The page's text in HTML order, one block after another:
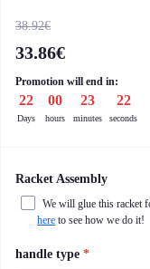
38.92€
33.86€
Promotion will end in:
22
Days
00
hours
23
minutes
21
seconds
Racket Assembly
We will glue this racket
here to see how we do it!
handle type *